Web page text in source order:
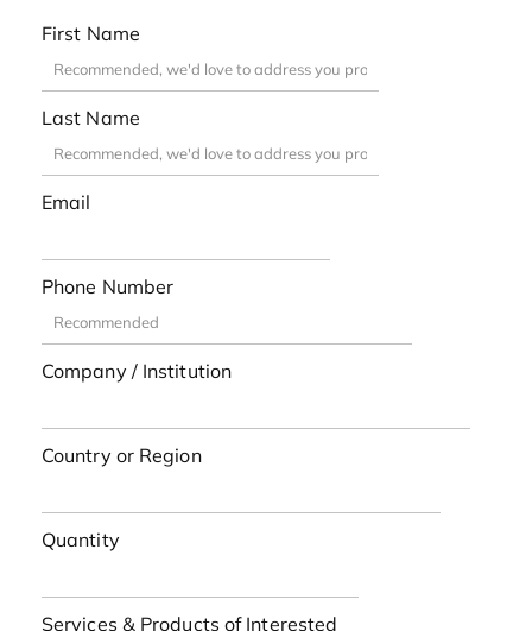
First Name
Last Name
Email
Phone Number
Company / Institution
Country or Region
Quantity
Services & Products of Interested